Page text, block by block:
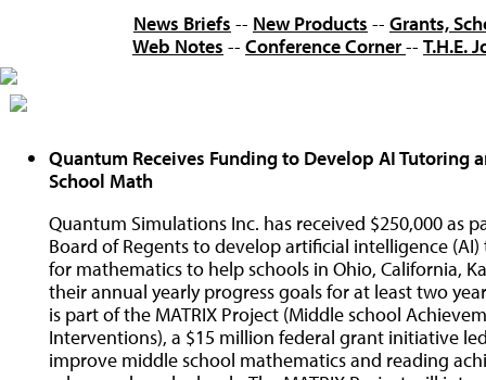
News Briefs -- New Products -- Grants,
Web Notes -- Conference Corner-- T.H.E.
Quantum Receives Funding to Develop AI Tutoring
School Math
Quantum Simulations Inc. has received $250,000 as
Board of Regents to develop artificial intelligence
for mathematics to help schools in Ohio, California,
their annual yearly progress goals for at least two
is part of the MATRIX Project (Middle school
Interventions), a $15 million federal grant initiative
improve middle school mathematics and reading